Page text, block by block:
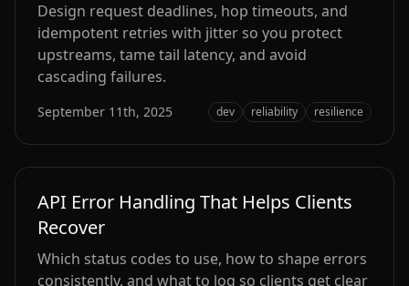
Design request deadlines, hop timeouts, and
idempotent retries with jitter so you protect
upstreams, tame tail latency, and avoid
cascading failures.
September 11th, 2025 dev reliability resilience
API Error Handling That Helps Clients
Recover
Which status codes to use, how to shape errors
consistently, and what to log so clients get clear